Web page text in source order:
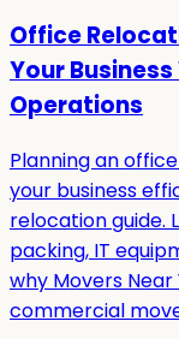
Office
Your
Operations
Planning an
your business
relocation guide.
packing, IT
why Movers
commercial